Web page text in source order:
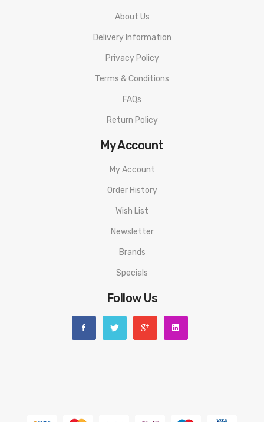
About Us
Delivery Information
Privacy Policy
Terms & Conditions
FAQs
Return Policy
My Account
My Account
Order History
Wish List
Newsletter
Brands
Specials
Follow Us